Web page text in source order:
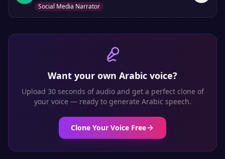
Social Media Narrator
Want your own Arabic voice?
Upload 30 seconds of audio and get a perfect clone of
your voice — ready to generate Arabic speech.
Clone Your Voice Free